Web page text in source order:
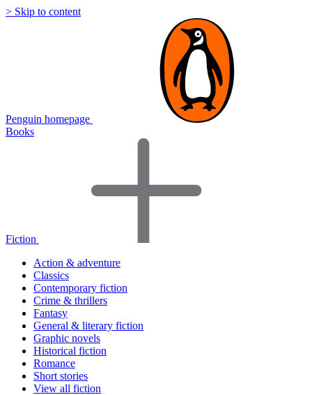
> Skip to content
Penguin homepage
Books
Fiction
Action & adventure
Classics
Contemporary fiction
Crime & thrillers
Fantasy
General & literary fiction
Graphic novels
Historical fiction
Romance
Short stories
View all fiction